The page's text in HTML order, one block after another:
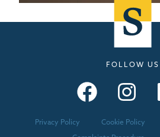
FOLLOW US
Privacy Policy Cookie Policy